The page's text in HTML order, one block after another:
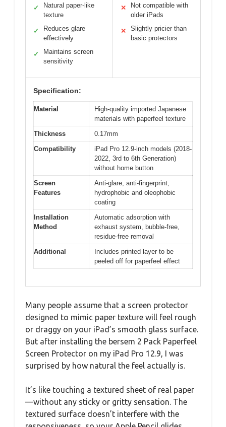
✓
Natural paper-like
texture
✓
Reduces glare
effectively
✓
Maintains screen
sensitivity
✕
Not compatible with
older iPads
✕
Slightly pricier than
basic protectors
Specification:
Material
High-quality imported Japanese
materials with paperfeel texture
Thickness
0.17mm
Compatibility
iPad Pro 12.9-inch models (2018-
2022, 3rd to 6th Generation)
without home button
Screen
Features
Anti-glare, anti-fingerprint,
hydrophobic and oleophobic
coating
Installation
Method
Automatic adsorption with
exhaust system, bubble-free,
residue-free removal
Additional
Includes printed layer to be
peeled off for paperfeel effect
Many people assume that a screen protector
designed to mimic paper texture will feel rough
or draggy on your iPad’s smooth glass surface.
But after installing the bersem 2 Pack Paperfeel
Screen Protector on my iPad Pro 12.9, I was
surprised by how natural the feel actually is.
It’s like touching a textured sheet of real paper
—without any sticky or gritty sensation. The
textured surface doesn’t interfere with the